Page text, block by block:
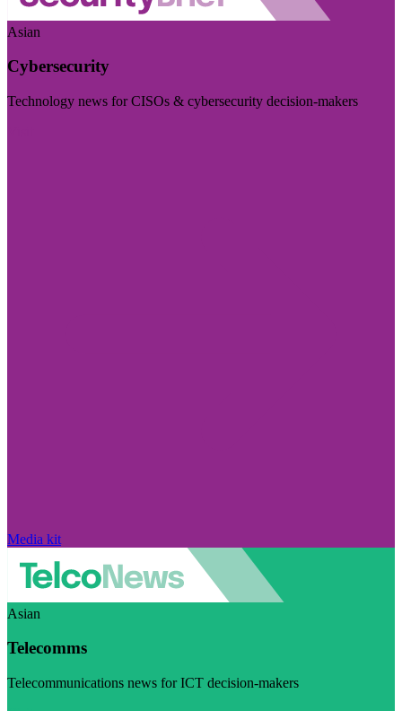
Asian
Cybersecurity
Technology news for CISOs & cybersecurity decision-makers
Media kit
Asian
Telecomms
Telecommunications news for ICT decision-makers